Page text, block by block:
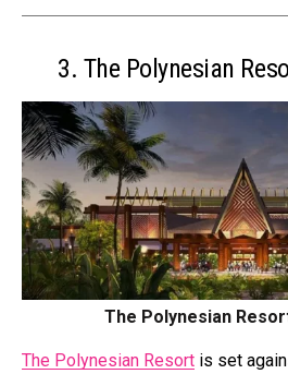
3. The Polynesian
The Polynesian
The Polynesian Resort is set